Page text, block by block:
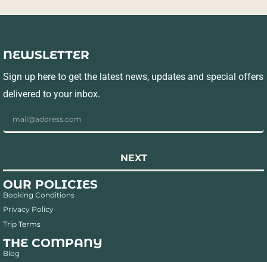
NEWSLETTER
Sign up here to get the latest news, updates and special offers
delivered to your inbox.
NEXT
OUR POLICIES
Booking Conditions
Privacy Policy
Trip Terms
THE COMPANY
Blog